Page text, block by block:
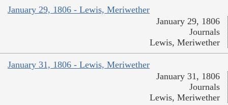
January 29, 1806 - Lewis, Meriwether
January 29, 1806
Journals
Lewis, Meriwether
January 31, 1806 - Lewis, Meriwether
January 31, 1806
Journals
Lewis, Meriwether